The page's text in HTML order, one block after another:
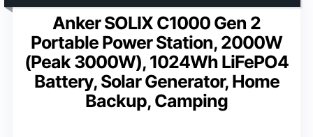
Anker SOLIX C1000 Gen 2
Portable Power Station, 2000W
(Peak 3000W), 1024Wh LiFePO4
Battery, Solar Generator, Home
Backup, Camping